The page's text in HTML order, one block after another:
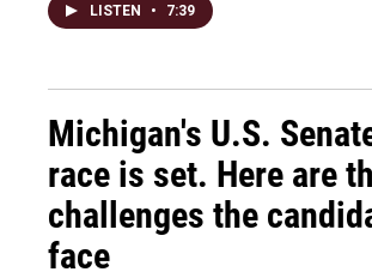
LISTEN • 7:39
Michigan's U.S.
race is set. Here are
challenges the
face